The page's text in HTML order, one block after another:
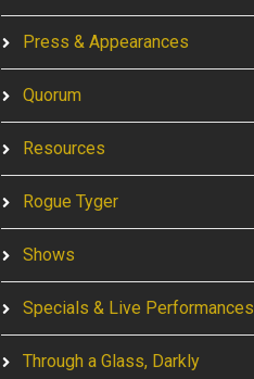
Press & Appearances
Quorum
Resources
Rogue Tyger
Shows
Specials & Live Performances
Through a Glass, Darkly